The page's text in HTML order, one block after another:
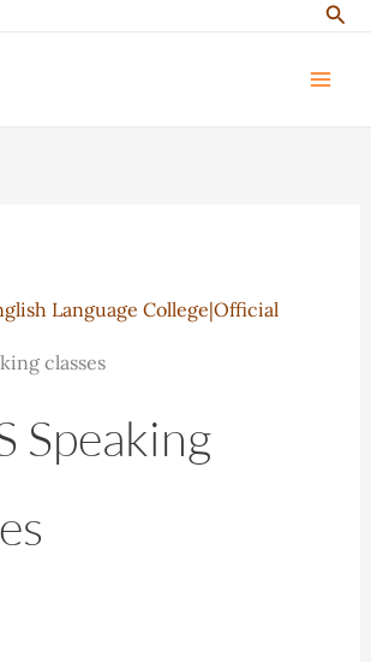
Language College|Official
classes
Speaking